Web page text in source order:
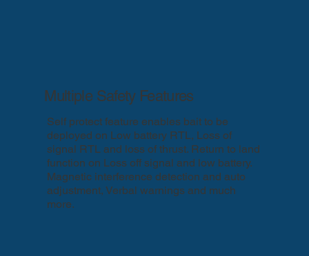
Multiple Safety Features
Self protect feature enables bait to be
deployed on Low battery RTL, Loss of
signal RTL and loss of thrust. Return to land
function on Loss off signal and low battery.
Magnetic interference detection and auto
adjustment, Verbal warnings and much
more.